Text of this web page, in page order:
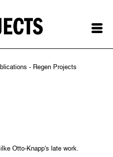
Otto-Knapp's late work.